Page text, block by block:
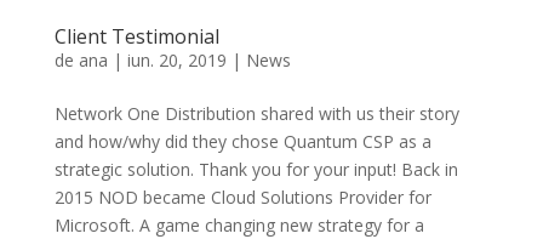
Client Testimonial
de ana | iun. 20, 2019 | News
Network One Distribution shared with us their story
and how/why did they chose Quantum CSP as a
strategic solution. Thank you for your input! Back in
2015 NOD became Cloud Solutions Provider for
Microsoft. A game changing new strategy for a